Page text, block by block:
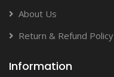
About Us
Return & Refund Policy
Information